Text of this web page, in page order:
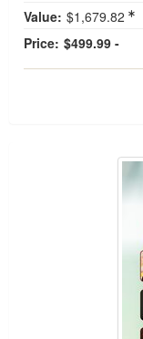
Value: $1,679.82
Price: $499.99 -